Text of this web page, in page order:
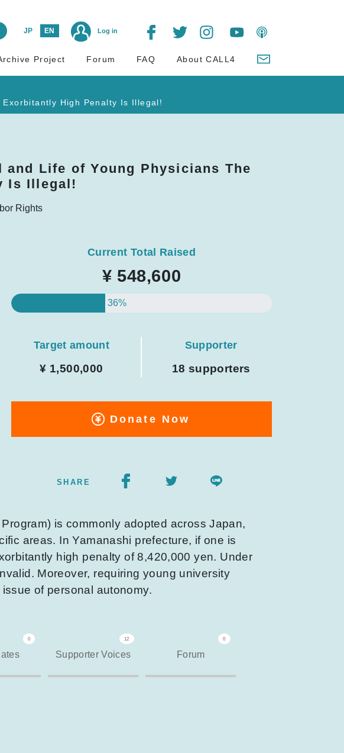
JP EN Log in
Project Forum FAQ About CALL4
High Penalty Is Illegal!
Life of Young Physicians The
Is Illegal!
Rights
Current Total Raised
¥ 548,600
36%
Target amount
¥ 1,500,000
Supporter
18 supporters
Donate Now
SHARE
is commonly adopted across Japan,
areas. In Yamanashi prefecture, if one is
high penalty of 8,420,000 yen. Under
Moreover, requiring young university
of personal autonomy.
0 12
Supporter Voices
0
Forum